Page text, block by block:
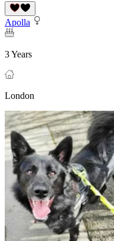
Apolla
3 Years
London